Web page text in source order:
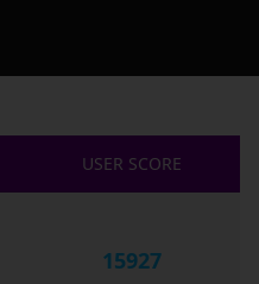
USER SCORE
15927